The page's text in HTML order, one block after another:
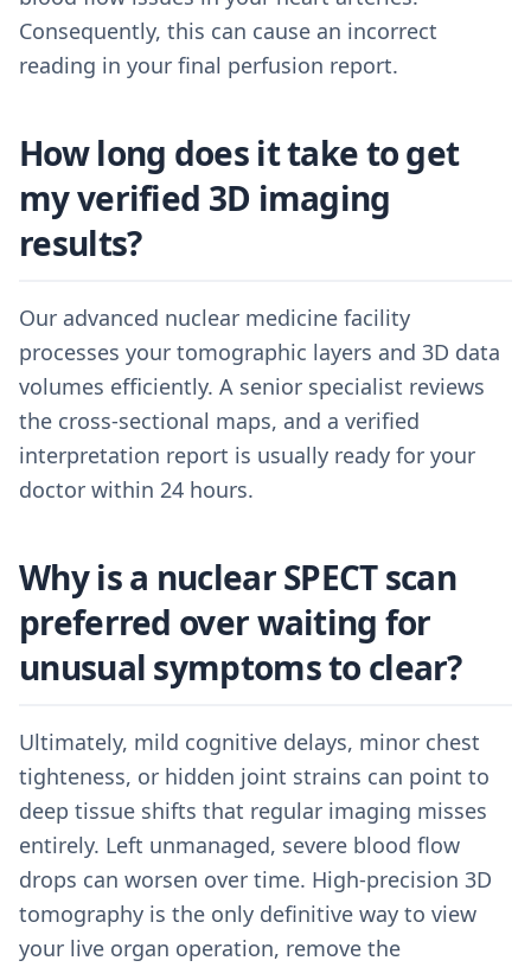
Consequently, this can cause an incorrect
reading in your final perfusion report.
How long does it take to get
my verified 3D imaging
results?
Our advanced nuclear medicine facility
processes your tomographic layers and 3D data
volumes efficiently. A senior specialist reviews
the cross-sectional maps, and a verified
interpretation report is usually ready for your
doctor within 24 hours.
Why is a nuclear SPECT scan
preferred over waiting for
unusual symptoms to clear?
Ultimately, mild cognitive delays, minor chest
tighteness, or hidden joint strains can point to
deep tissue shifts that regular imaging misses
entirely. Left unmanaged, severe blood flow
drops can worsen over time. High-precision 3D
tomography is the only definitive way to view
your live organ operation, remove the